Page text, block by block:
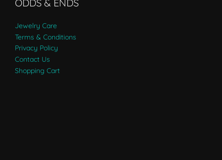
ODDS & ENDS
Jewelry Care
Terms & Conditions
Privacy Policy
Contact Us
Shopping Cart